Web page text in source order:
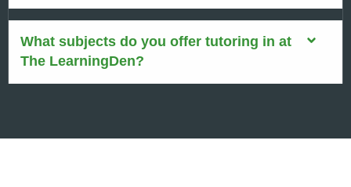
What subjects do you offer tutoring in at
The LearningDen?